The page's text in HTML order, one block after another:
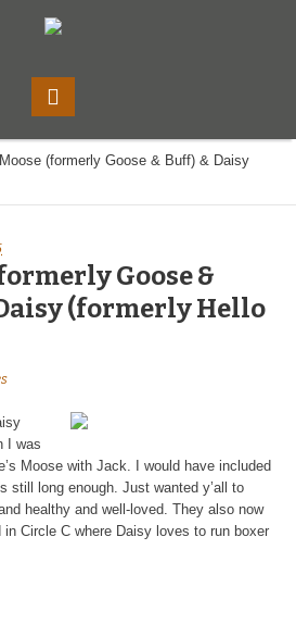
Moose (formerly Goose & Buff) & Daisy
Goose &
(formerly Hello
I was
Moose with Jack. I would have included
still long enough. Just wanted y’all to
healthy and well-loved. They also now
Circle C where Daisy loves to run boxer